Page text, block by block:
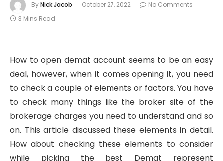
ByNick Jacob October 27, 2022
No Comments
3 Mins Read
How to open demat account seems to be an easy
deal, however, when it comes opening it, you need
to check a couple of elements or factors. You have
to check many things like the broker site of the
brokerage charges you need to understand and so
on. This article discussed these elements in detail.
How about checking these elements to consider
while picking the best Demat represent